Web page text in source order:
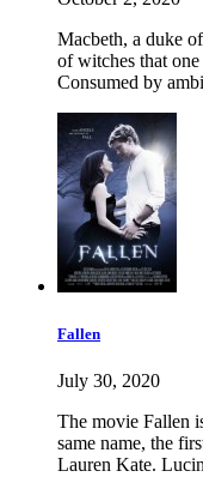
Macbeth, a duke
of witches that
Consumed by
Fallen
July 30, 2020
The movie Fallen
same name, the
Lauren Kate.